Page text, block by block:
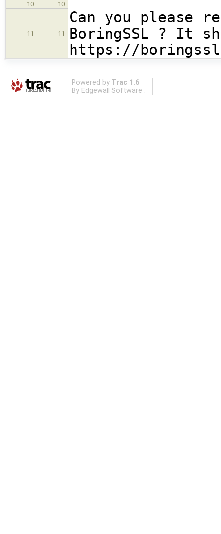
10 10
11 11
Can you please
BoringSSL ? It
https://
Powered by Trac 1.6
By Edgewall Software .